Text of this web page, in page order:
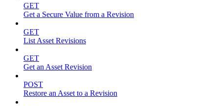
GET
Get a Secure Value from a Revision
GET
List Asset Revisions
GET
Get an Asset Revision
POST
Restore an Asset to a Revision